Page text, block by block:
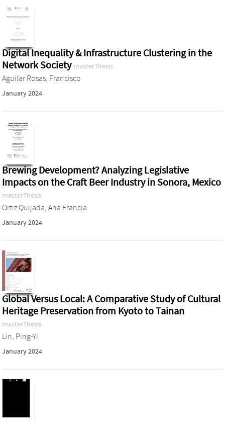
Digital Inequality & Infrastructure Clustering in the
Network Society masterThesis
Aguilar Rosas, Francisco
January 2024
Brewing Development? Analyzing Legislative
Impacts on the Craft Beer Industry in Sonora, Mexico
masterThesis
Ortiz Quijada, Ana Francia
January 2024
Global Versus Local: A Comparative Study of Cultural
Heritage Preservation from Kyoto to Tainan
masterThesis
Lin, Ping-Yi
January 2024